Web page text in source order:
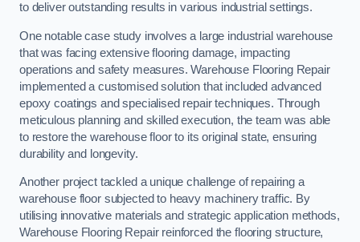
to deliver outstanding results in various industrial settings.
One notable case study involves a large industrial warehouse
that was facing extensive flooring damage, impacting
operations and safety measures. Warehouse Flooring Repair
implemented a customised solution that included advanced
epoxy coatings and specialised repair techniques. Through
meticulous planning and skilled execution, the team was able
to restore the warehouse floor to its original state, ensuring
durability and longevity.
Another project tackled a unique challenge of repairing a
warehouse floor subjected to heavy machinery traffic. By
utilising innovative materials and strategic application methods,
Warehouse Flooring Repair reinforced the flooring structure,